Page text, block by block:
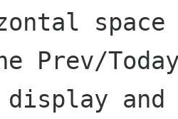
space
Prev/
display and